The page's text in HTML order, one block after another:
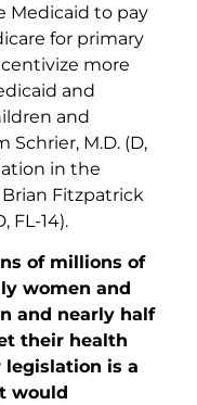
Medicaid to pay
for primary
more
and
and
Schrier, M.D. (D,
in the
Fitzpatrick
FL-14).
of millions of
women and
and nearly half
their health
legislation is a
would